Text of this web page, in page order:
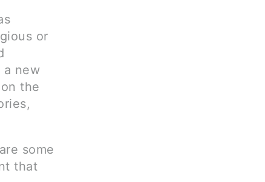
or
new
the
some
that